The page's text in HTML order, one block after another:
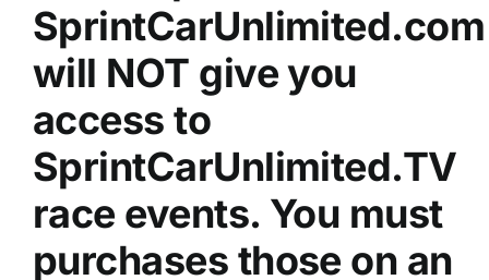
SprintCarUnlimited.com
will NOT give you
access to
SprintCarUnlimited.TV
race events. You must
purchases those on an